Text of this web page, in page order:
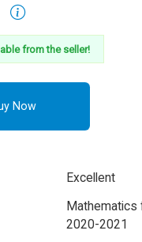
from the seller!
Now
Excellent
Mathematics
2020-2021